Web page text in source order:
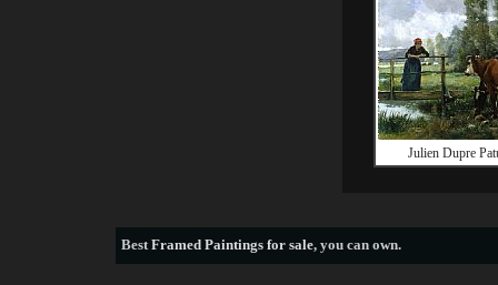
Julien Dupre
BestFramed Paintings for sale, you can own.